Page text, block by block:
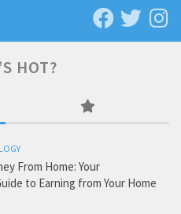
HOT?
From Home: Your
to Earning from Your Home